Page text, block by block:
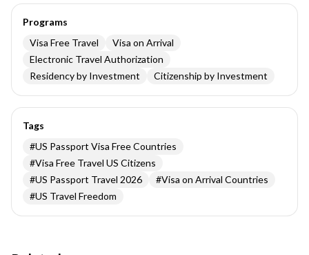
Programs
Visa Free Travel
Visa on Arrival
Electronic Travel Authorization
Residency by Investment
Citizenship by Investment
Tags
#US Passport Visa Free Countries
#Visa Free Travel US Citizens
#US Passport Travel 2026 #Visa on Arrival Countries
#US Travel Freedom